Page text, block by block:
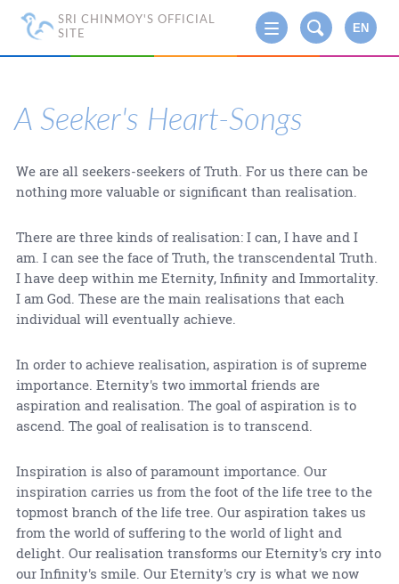
SRI CHINMOY'S OFFICIAL
SITE
EN
A Seeker's Heart-Songs
We are all seekers-seekers of Truth. For us there can be
nothing more valuable or significant than realisation.
There are three kinds of realisation: I can, I have and I
am. I can see the face of Truth, the transcendental Truth.
I have deep within me Eternity, Infinity and Immortality.
I am God. These are the main realisations that each
individual will eventually achieve.
In order to achieve realisation, aspiration is of supreme
importance. Eternity's two immortal friends are
aspiration and realisation. The goal of aspiration is to
ascend. The goal of realisation is to transcend.
Inspiration is also of paramount importance. Our
inspiration carries us from the foot of the life tree to the
topmost branch of the life tree. Our aspiration takes us
from the world of suffering to the world of light and
delight. Our realisation transforms our Eternity's cry into
our Infinity's smile. Our Eternity's cry is what we now